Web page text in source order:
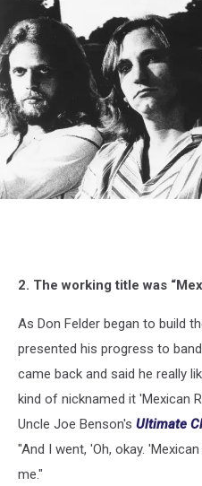
Getty2. The working title was
As Don Felder began to build
presented his progress to
came back and said he really
kind of nicknamed it 'Mexican
Uncle Joe Benson's Ultimate
"And I went, 'Oh, okay.
me."